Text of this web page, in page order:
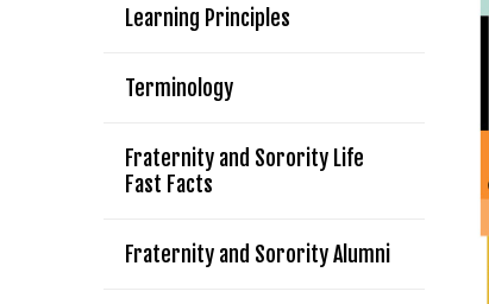
Learning Principles
Terminology
Fraternity and Sorority Life
Fast Facts
Fraternity and Sorority Alumni